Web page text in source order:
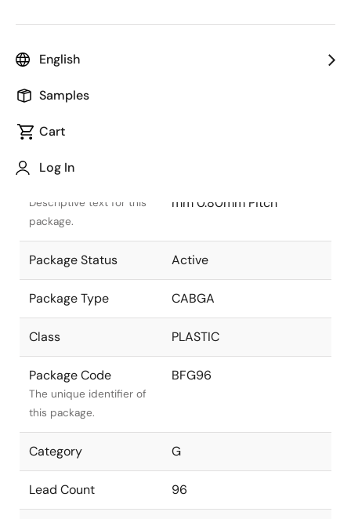
English
Samples
Cart
Log In
Descriptive text for this
package.
mm 0.80mm Pitch
Package Status Active
Package Type CABGA
Class PLASTIC
Package Code
The unique identifier of
this package.
BFG96
Category G
Lead Count 96